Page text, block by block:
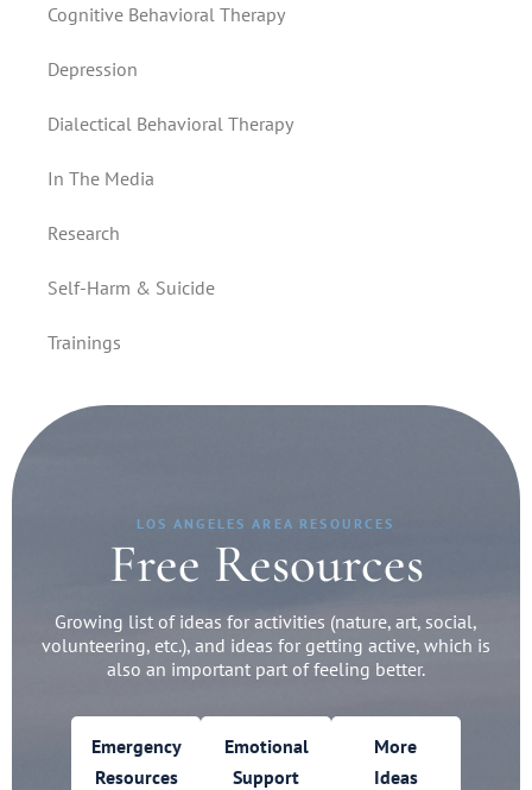
Cognitive Behavioral Therapy
Depression
Dialectical Behavioral Therapy
In The Media
Research
Self-Harm & Suicide
Trainings
LOS ANGELES AREA RESOURCES
Free Resources
Growing list of ideas for activities (nature, art, social,
volunteering, etc.), and ideas for getting active, which is
also an important part of feeling better.
Emergency
Resources
Emotional
Support
More
Ideas